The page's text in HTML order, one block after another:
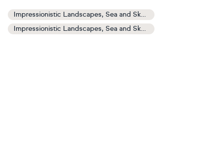
Impressionistic Landscapes, Sea and Sky Art
Impressionistic Landscapes, Sea and Sky Paintings